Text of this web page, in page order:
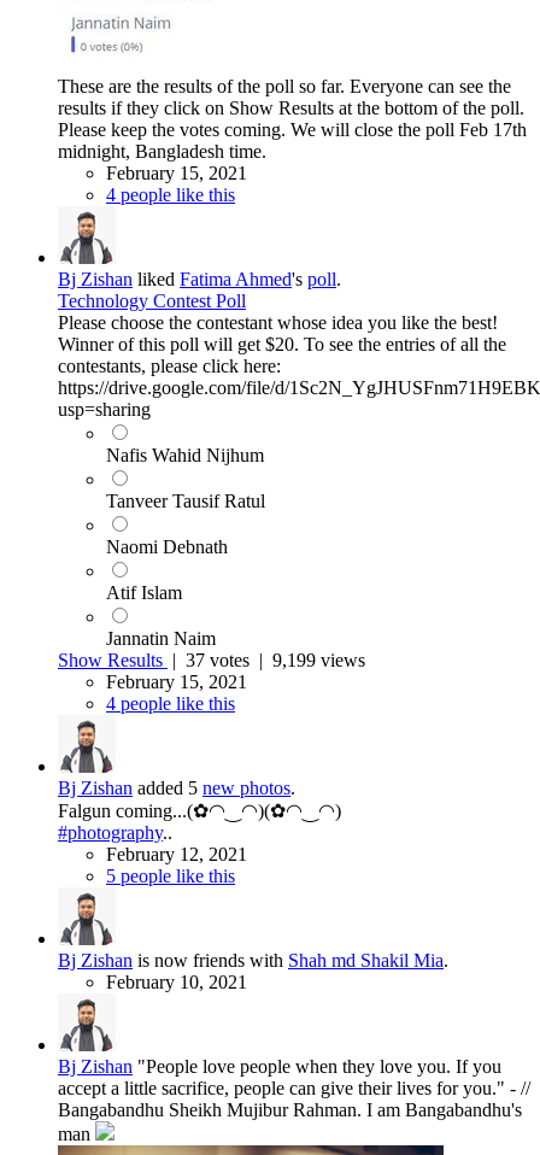
These are the results of the poll so far. Everyone can see the
results if they click on Show Results at the bottom of the poll.
Please keep the votes coming. We will close the poll Feb 17th
midnight, Bangladesh time.
February 15, 2021
4 people like this
Bj Zishan liked Fatima Ahmed's poll.
Technology Contest Poll
Please choose the contestant whose idea you like the best!
Winner of this poll will get $20. To see the entries of all the
contestants, please click here:
https://drive.google.com/file/d/
usp=sharing
Nafis Wahid Nijhum
Tanveer Tausif Ratul
Naomi Debnath
Atif Islam
Jannatin Naim
Show Results | 37 votes | 9,199 views
February 15, 2021
4 people like this
Bj Zishan added 5 new photos.
Falgun coming...(✿◠‿◠)(✿◠‿◠)
#photography..
February 12, 2021
5 people like this
Bj Zishan is now friends with Shah md Shakil Mia.
February 10, 2021
Bj Zishan "People love people when they love you. If you
accept a little sacrifice, people can give their lives for you." - //
Bangabandhu Sheikh Mujibur Rahman. I am Bangabandhu's
man